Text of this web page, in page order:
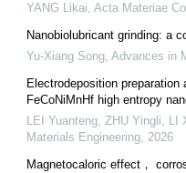
YANG Likai, Acta Materiae
Nanobiolubricant grinding: a
Yu-Xiang Song, Advances in
Electrodeposition
FeCoNiMnHf high entropy
LEI Yuanteng, ZHU Yingli, LI
Materials Engineering, 2026
Magnetocaloric effect，